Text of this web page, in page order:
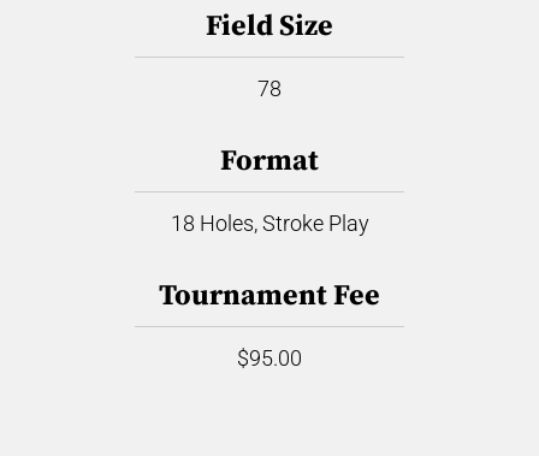
Field Size
78
Format
18 Holes, Stroke Play
Tournament Fee
$95.00